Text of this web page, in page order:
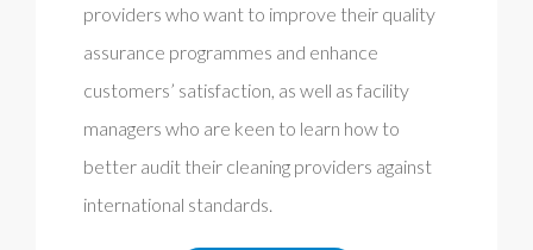
providers who want to improve their quality
assurance programmes and enhance
customers’ satisfaction, as well as facility
managers who are keen to learn how to
better audit their cleaning providers against
international standards.